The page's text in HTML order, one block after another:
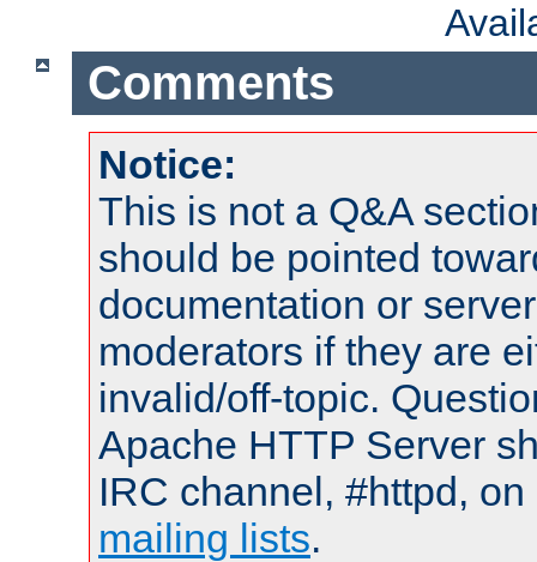
Comments
Notice:
This is not a Q&A
should be pointed
documentation or
moderators if they are
invalid/off-topic.
Apache HTTP Server
IRC channel, #httpd,
mailing lists.